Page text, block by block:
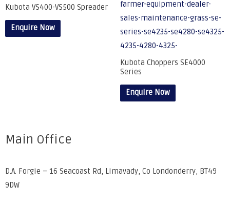
Kubota VS400-VS500 Spreader
Enquire Now
Kubota Choppers SE4000
Series
Enquire Now
Main Office
D.A. Forgie – 16 Seacoast Rd, Limavady, Co Londonderry, BT49
9DW